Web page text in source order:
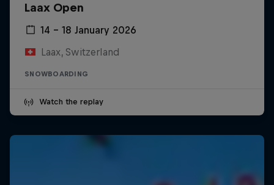
Laax Open
14 – 18 January 2026
Laax, Switzerland
SNOWBOARDING
Watch the replay